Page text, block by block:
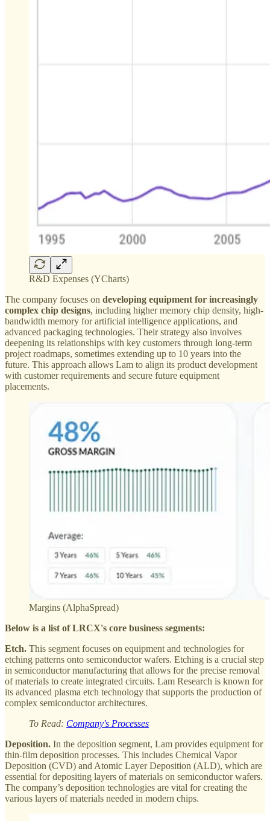
R&D Expenses (YCharts)
The company focuses on developing equipment for increasingly
complex chip designs, including higher memory chip density, high-
bandwidth memory for artificial intelligence applications, and
advanced packaging technologies. Their strategy also involves
deepening its relationships with key customers through long-term
project roadmaps, sometimes extending up to 10 years into the
future. This approach allows Lam to align its product development
with customer requirements and secure future equipment
placements.
Margins (AlphaSpread)
Below is a list of LRCX's core business segments:
Etch. This segment focuses on equipment and technologies for
etching patterns onto semiconductor wafers. Etching is a crucial step
in semiconductor manufacturing that allows for the precise removal
of materials to create integrated circuits. Lam Research is known for
its advanced plasma etch technology that supports the production of
complex semiconductor architectures.
To Read: Company's Processes
Deposition. In the deposition segment, Lam provides equipment for
thin-film deposition processes. This includes Chemical Vapor
Deposition (CVD) and Atomic Layer Deposition (ALD), which are
essential for depositing layers of materials on semiconductor wafers.
The company’s deposition technologies are vital for creating the
various layers of materials needed in modern chips.